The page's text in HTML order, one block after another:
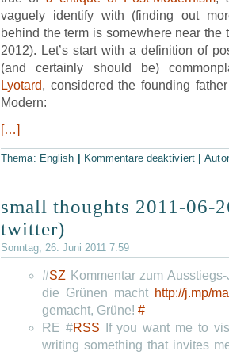
vaguely identify with (finding out
behind the term is somewhere near the
2012). Let’s start with a definition of
(and certainly should be)
Lyotard, considered the founding
Modern:
[…]
Thema: English Kommentare deaktiviert|
small thoughts 2011-06-
twitter)
Sonntag, 26. Juni 2011 7:59
#SZ Kommentar zum
die Grünen macht http://j.mp/
gemacht, Grüne! #
RE #RSS If you want me to
writing something that invites